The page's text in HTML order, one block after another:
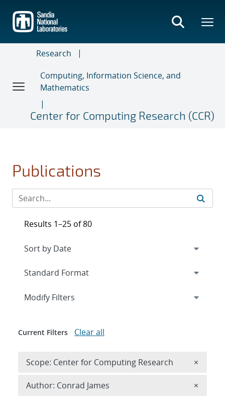
main
content
Research
Computing, Information Science, and
Mathematics
Center for Computing Research (CCR)
Publications
Results 1–25 of 80
Expand
Modify Filters
Current Filters Clear all
Scope: Center for Computing Research ×
Author: Conrad James ×